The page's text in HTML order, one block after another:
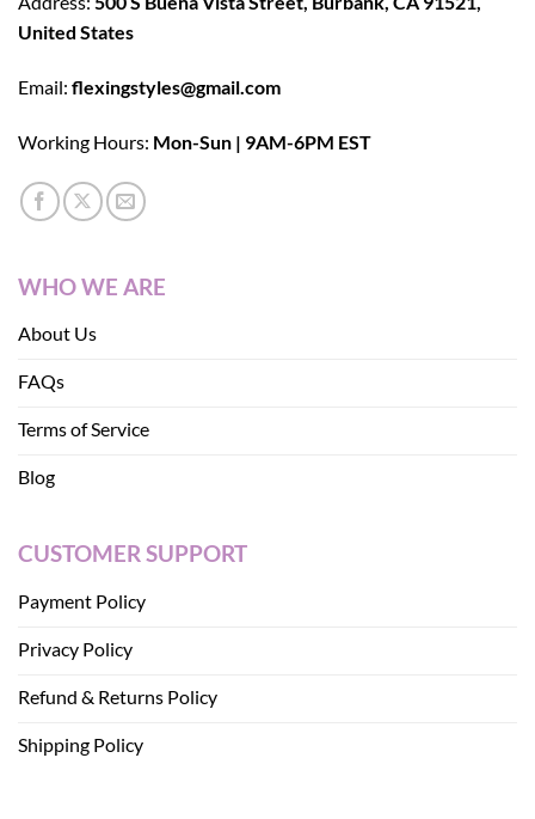
United States
Email: flexingstyles@gmail.com
Working Hours: Mon-Sun | 9AM-6PM EST
WHO WE ARE
About Us
FAQs
Terms of Service
Blog
CUSTOMER SUPPORT
Payment Policy
Privacy Policy
Refund & Returns Policy
Shipping Policy